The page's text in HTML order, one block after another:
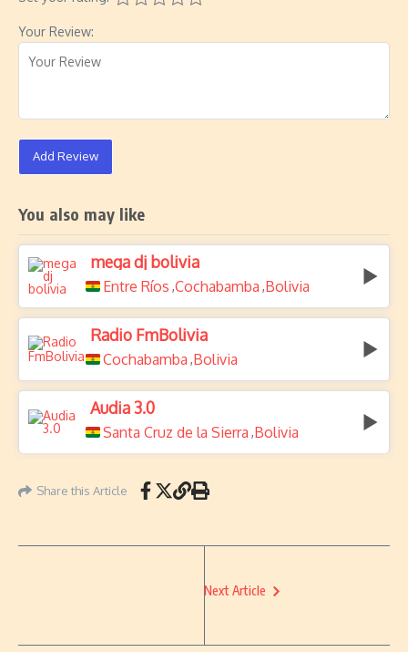
Your Review:
Add Review
You also may like
mega dj bolivia
Entre Ríos ,Cochabamba ,Bolivia
Radio FmBolivia
Cochabamba ,Bolivia
Audia 3.0
Santa Cruz de la Sierra ,Bolivia
Share this Article
Next Article